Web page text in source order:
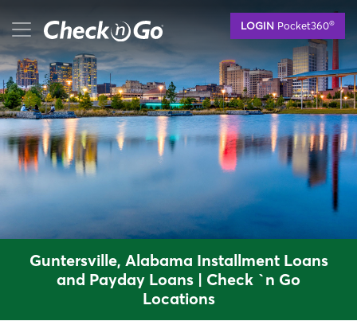
content
LOGIN Pocket360®
mobile menu button
Guntersville, Alabama Installment Loans
and Payday Loans | Check `n Go
Locations